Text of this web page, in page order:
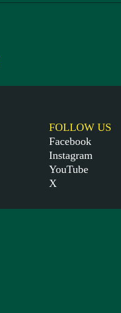
FOLLOW US
Facebook
Instagram
YouTube
X